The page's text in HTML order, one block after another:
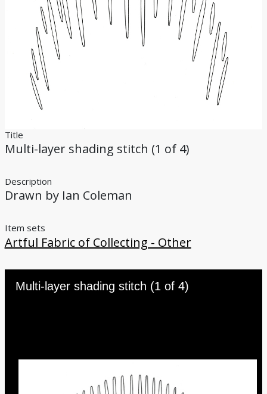
Bibliography
Credits
Title
Multi-layer shading stitch (1 of 4)
Description
Drawn by Ian Coleman
Item sets
Artful Fabric of Collecting - Other
Media Viewer
Multi-layer shading stitch (1 of 4)